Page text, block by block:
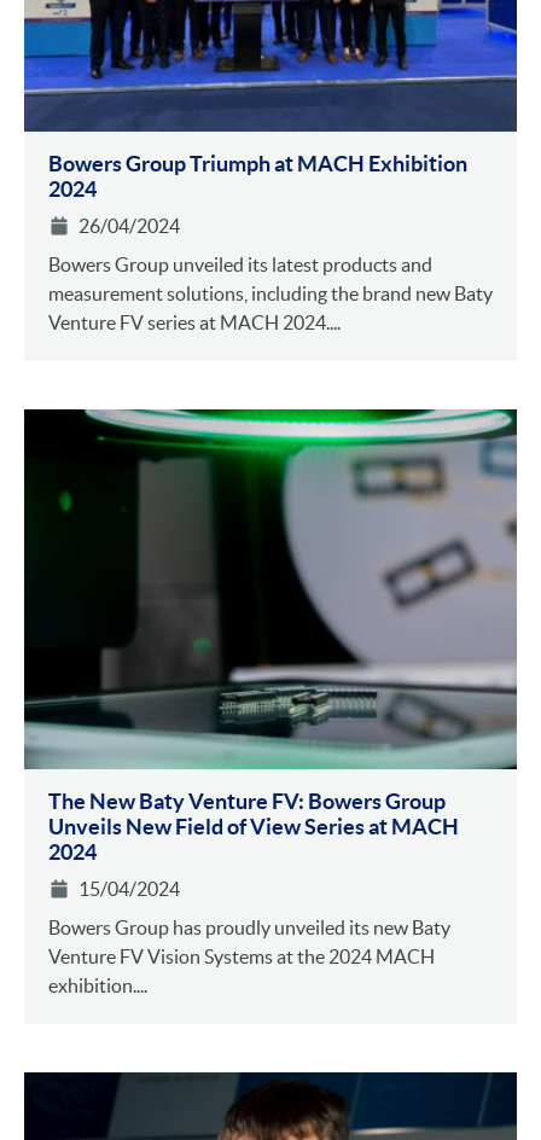
Bowers Group Triumph at MACH Exhibition
2024
26/04/2024
Bowers Group unveiled its latest products and
measurement solutions, including the brand new Baty
Venture FV series at MACH 2024....
The New Baty Venture FV: Bowers Group
Unveils New Field of View Series at MACH
2024
15/04/2024
Bowers Group has proudly unveiled its new Baty
Venture FV Vision Systems at the 2024 MACH
exhibition....